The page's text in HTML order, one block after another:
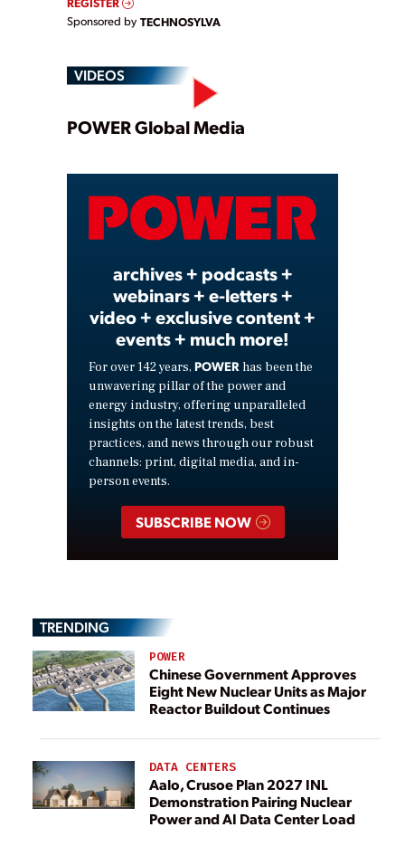
Sponsored by TECHNOSYLVA
VIDEOS
Play
Video
POWER Global Media
archives + podcasts +
webinars + e-letters +
video + exclusive content +
events + much more!
For over 142 years, POWER has been the
unwavering pillar of the power and
energy industry, offering unparalleled
insights on the latest trends, best
practices, and news through our robust
channels: print, digital media, and in-
person events.
SUBSCRIBE NOW
TRENDING
POWER
Chinese Government Approves
Eight New Nuclear Units as Major
Reactor Buildout Continues
DATA CENTERS
Aalo, Crusoe Plan 2027 INL
Demonstration Pairing Nuclear
Power and AI Data Center Load